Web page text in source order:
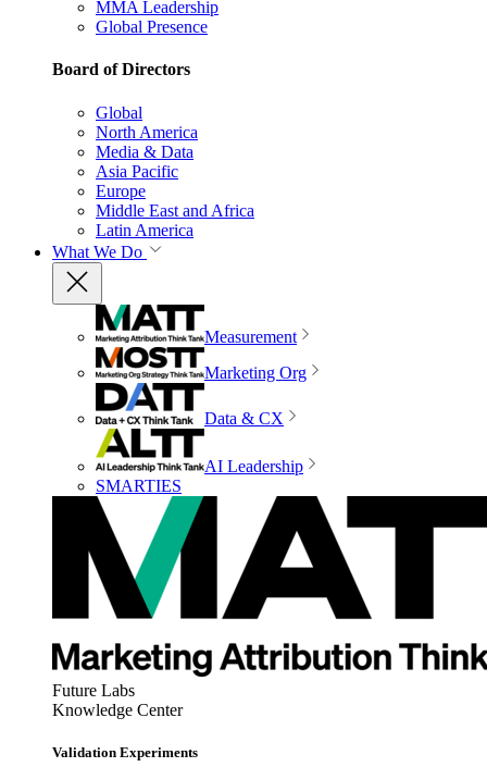
MMA Leadership
Global Presence
Board of Directors
Global
North America
Media & Data
Asia Pacific
Europe
Middle East and Africa
Latin America
What We Do
Measurement
Marketing Org
Data & CX
AI Leadership
SMARTIES
Future Labs
Knowledge Center
Validation Experiments